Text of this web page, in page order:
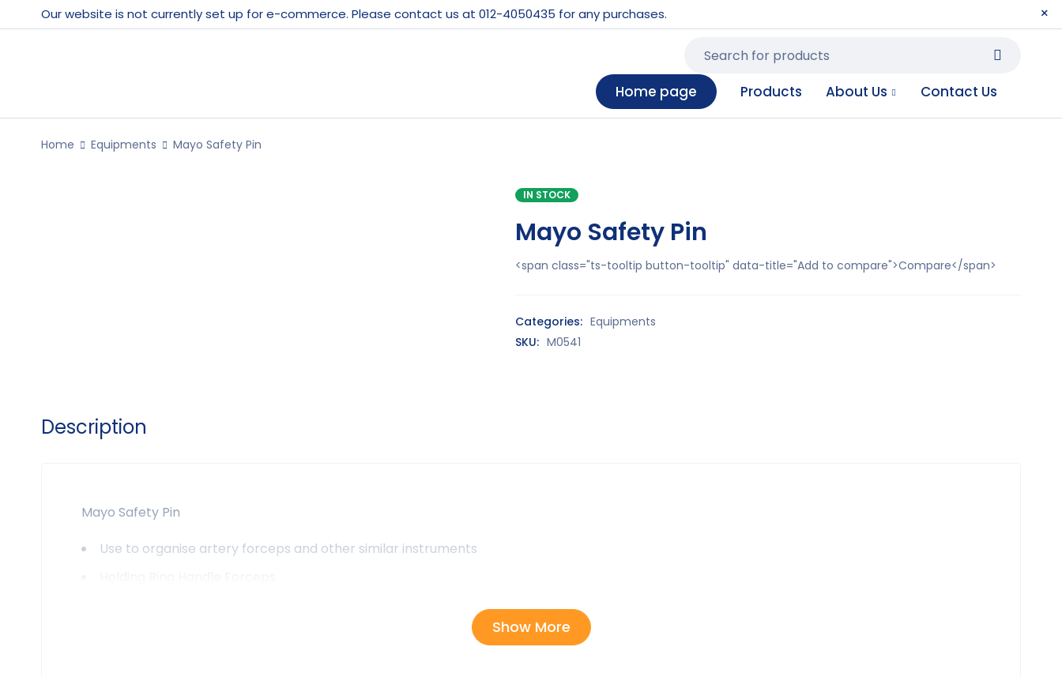
Our website is not currently set up for e-commerce. Please contact us at 012-4050435 for any purchases.
Home page Products About Us Contact Us
Home Equipments Mayo Safety Pin
IN STOCK
Mayo Safety Pin
<span class="ts-tooltip button-tooltip" data-title="Add to compare">Compare</span>
Categories: Equipments
SKU: M0541
Description
Mayo Safety Pin
Use to organise artery forceps and other similar instruments
Show More